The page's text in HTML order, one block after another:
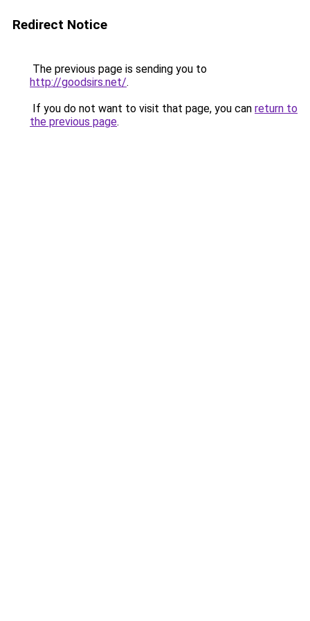
Redirect Notice
The previous page is sending you to
http://goodsirs.net/.
If you do not want to visit that page, you can return to
the previous page.